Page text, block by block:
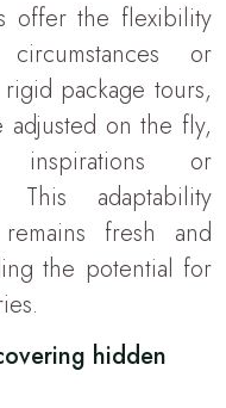
offer the flexibility
or
package tours,
on the fly,
inspirations or
This adaptability
fresh and
the potential for
hidden